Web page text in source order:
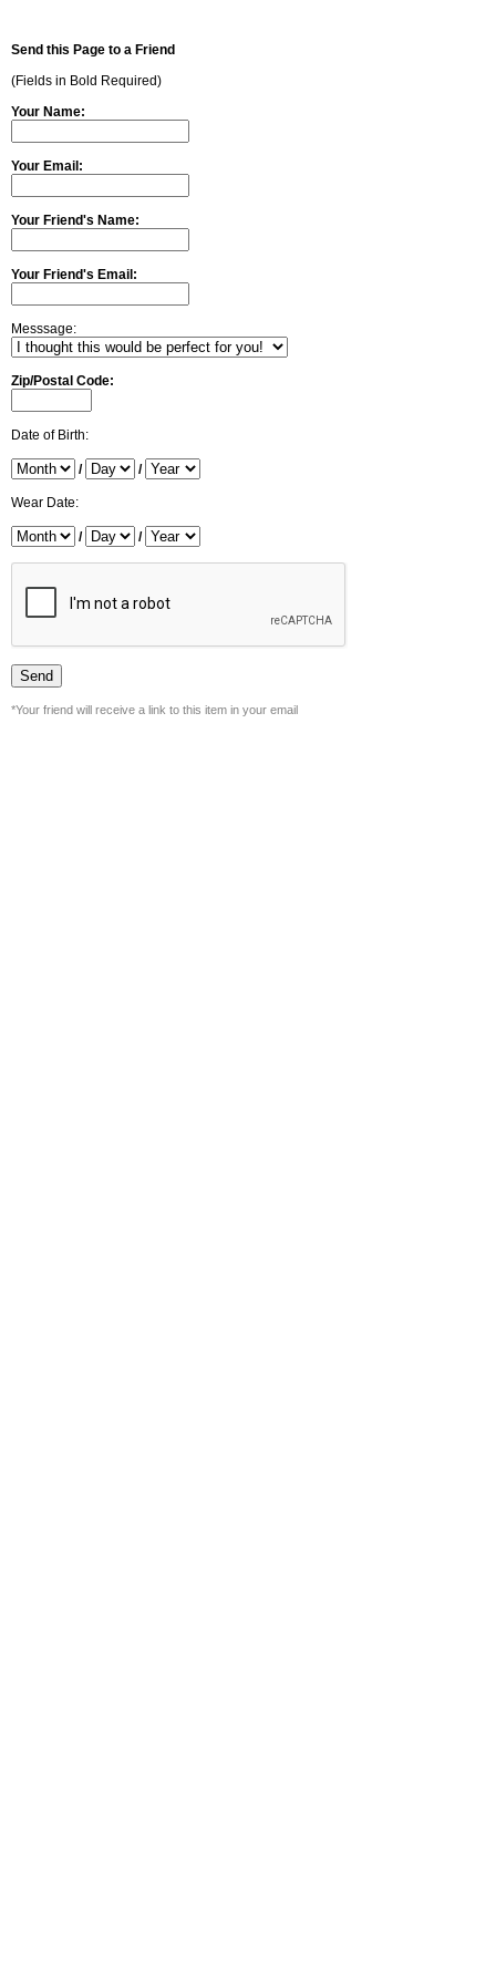
Send this Page to a Friend
(Fields in Bold Required)
Your Name:
Your Email:
Your Friend's Name:
Your Friend's Email:
Messsage:
Zip/Postal Code:
Date of Birth:
/ /
Wear Date:
/ /
*Your friend will receive a link to this item in your email